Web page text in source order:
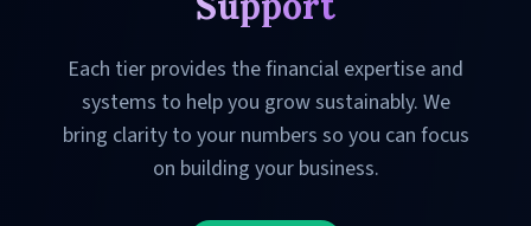
Each tier provides the financial expertise and
systems to help you grow sustainably. We
bring clarity to your numbers so you can focus
on building your business.